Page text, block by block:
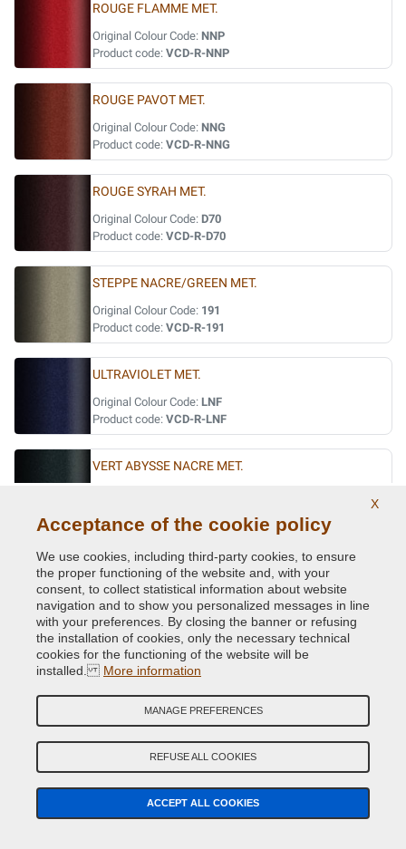
ROUGE FLAMME MET.
Original Colour Code: NNP
Product code: VCD-R-NNP
ROUGE PAVOT MET.
Original Colour Code: NNG
Product code: VCD-R-NNG
ROUGE SYRAH MET.
Original Colour Code: D70
Product code: VCD-R-D70
STEPPE NACRE/GREEN MET.
Original Colour Code: 191
Product code: VCD-R-191
ULTRAVIOLET MET.
Original Colour Code: LNF
Product code: VCD-R-LNF
VERT ABYSSE NACRE MET.
VERT ACIDE MET.
Original Colour Code:DNN
Product code:VCD-R-DNN
VERT CITRON MET.
Original Colour Code:
Product code:VCD-R-D99
VERT CUIVRE MET.
Original Colour Code:D97
Product code:VCD-R-D97
X
Acceptance of the cookie policy
We use cookies, including third-party cookies, to ensure
the proper functioning of the website and, with your
consent, to collect statistical information about website
navigation and to show you personalized messages in line
with your preferences. By closing the banner or refusing
the installation of cookies, only the necessary technical
cookies for the functioning of the website will be
installed. More information
MANAGE PREFERENCES
REFUSE ALL COOKIES
ACCEPT ALL COOKIES